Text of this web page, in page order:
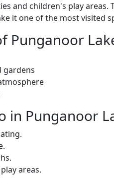
and children's play areas.
it one of the most visited
Punganoor
gardens
in Punganoor
areas.